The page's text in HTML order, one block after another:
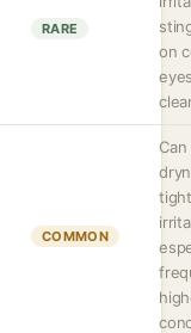
RARE
on
COMMON